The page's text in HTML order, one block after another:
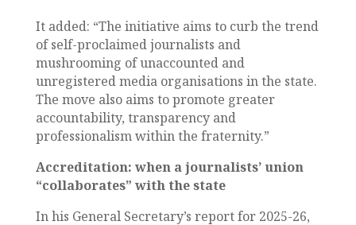
It added: “The initiative aims to curb the trend
of self-proclaimed journalists and
mushrooming of unaccounted and
unregistered media organisations in the state.
The move also aims to promote greater
accountability, transparency and
professionalism within the fraternity.”
Accreditation: when a journalists’ union
“collaborates” with the state
In his General Secretary’s report for 2025-26,